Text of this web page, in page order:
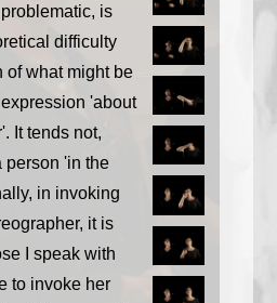
is
difficulty
of what might be
'about
It tends not,
person 'in the
in invoking
it is
I speak with
to invoke her